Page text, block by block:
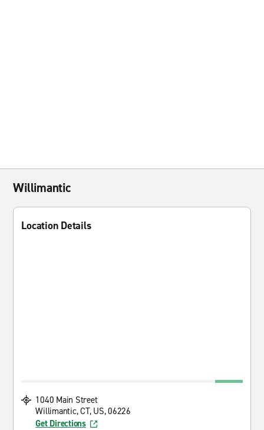
Willimantic
Location Details
1040 Main Street
Willimantic, CT, US, 06226
Get Directions